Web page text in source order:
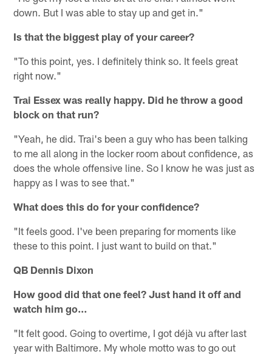
down. But I was able to stay up and get in."
Is that the biggest play of your career?
"To this point, yes. I definitely think so. It feels great
right now."
Trai Essex was really happy. Did he throw a good
block on that run?
"Yeah, he did. Trai's been a guy who has been talking
to me all along in the locker room about confidence, as
does the whole offensive line. So I know he was just as
happy as I was to see that."
What does this do for your confidence?
"It feels good. I've been preparing for moments like
these to this point. I just want to build on that."
QB Dennis Dixon
How good did that one feel? Just hand it off and
watch him go…
"It felt good. Going to overtime, I got déjà vu after last
year with Baltimore. My whole motto was to go out